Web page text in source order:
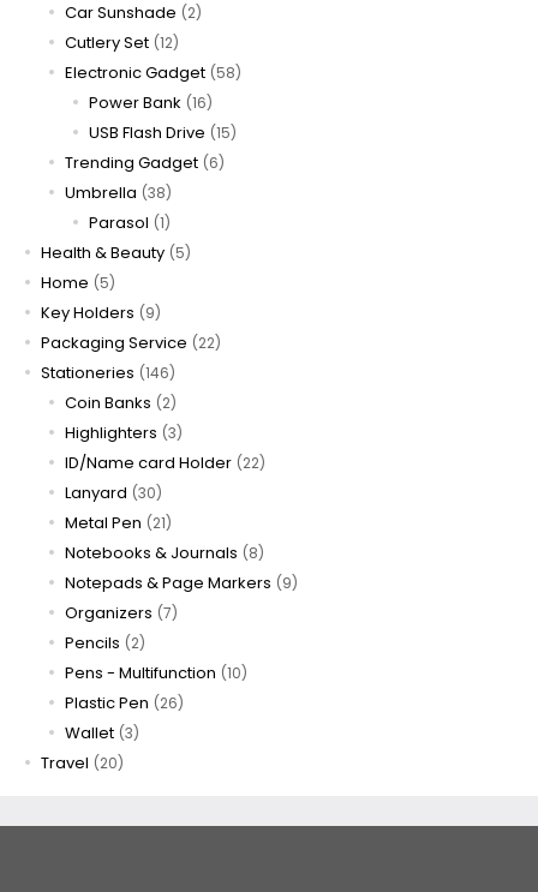
Car Sunshade (2)
Cutlery Set (12)
Electronic Gadget (58)
Power Bank (16)
USB Flash Drive (15)
Trending Gadget (6)
Umbrella (38)
Parasol (1)
Health & Beauty (5)
Home (5)
Key Holders (9)
Packaging Service (22)
Stationeries (146)
Coin Banks (2)
Highlighters (3)
ID/Name card Holder (22)
Lanyard (30)
Metal Pen (21)
Notebooks & Journals (8)
Notepads & Page Markers (9)
Organizers (7)
Pencils (2)
Pens - Multifunction (10)
Plastic Pen (26)
Wallet (3)
Travel (20)